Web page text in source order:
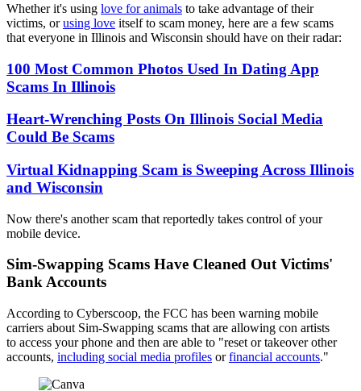
Whether it's using love for animals to take advantage of their
victims, orusing love itself to scam money, here are a few scams
that everyone in Illinois and Wisconsin should have on their radar:
100 Most Common Photos Used In Dating App
Scams In Illinois
Heart-Wrenching Posts On Illinois Social Media
Could Be Scams
Virtual Kidnapping Scam is Sweeping Across Illinois
and Wisconsin
Now there's another scam that reportedly takes control of your
mobile device.
Sim-Swapping Scams Have Cleaned Out Victims'
Bank Accounts
According to Cyberscoop, the FCC has been warning mobile
carriers about Sim-Swapping scams that are allowing con artists
to access your phone and then are able to "reset or takeover other
accounts, including social media profiles orfinancial accounts."